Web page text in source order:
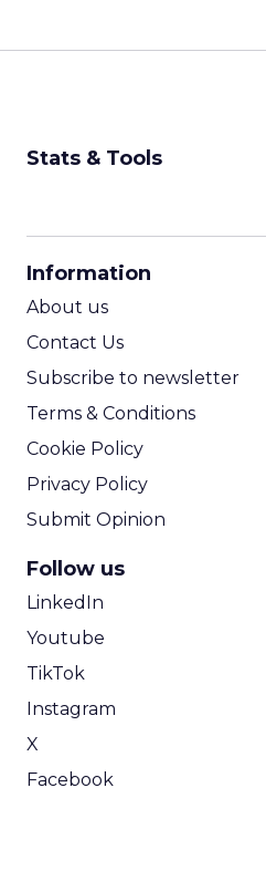
Stats & Tools
Information
About us
Contact Us
Subscribe to newsletter
Terms & Conditions
Cookie Policy
Privacy Policy
Submit Opinion
Follow us
LinkedIn
Youtube
TikTok
Instagram
X
Facebook